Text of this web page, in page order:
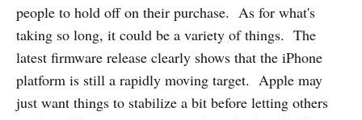
people to hold off on their purchase. As for what's
taking so long, it could be a variety of things. The
latest firmware release clearly shows that the iPhone
platform is still a rapidly moving target. Apple may
just want things to stabilize a bit before letting others